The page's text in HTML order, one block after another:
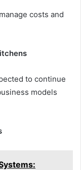
costs and
to continue
models